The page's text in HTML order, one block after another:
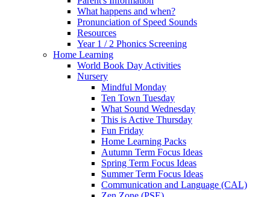
What happens and when?
Pronunciation of Speed Sounds
Resources
Year 1 / 2 Phonics Screening
Home Learning
World Book Day Activities
Nursery
Mindful Monday
Ten Town Tuesday
What Sound Wednesday
This is Active Thursday
Fun Friday
Home Learning Packs
Autumn Term Focus Ideas
Spring Term Focus Ideas
Summer Term Focus Ideas
Communication and Language (CAL)